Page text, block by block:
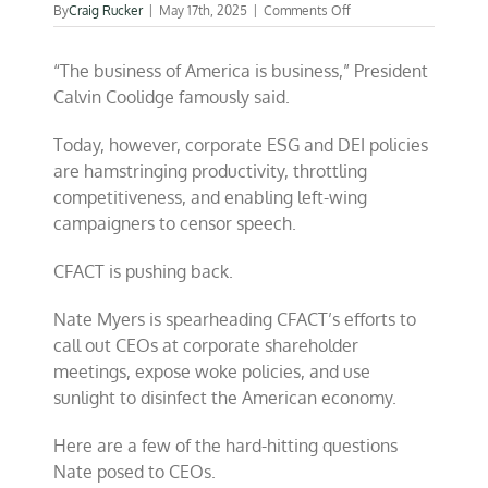
ByCraig Rucker May 17th, 2025 Comments Offon
Holding
CEO
fire
“The business of America is business,” President
Calvin Coolidge famously said.
Today, however, corporate ESG and DEI policies
are hamstringing productivity, throttling
competitiveness, and enabling left-wing
campaigners to censor speech.
CFACT is pushing back.
Nate Myers is spearheading CFACT’s efforts to
call out CEOs at corporate shareholder
meetings, expose woke policies, and use
sunlight to disinfect the American economy.
Here are a few of the hard-hitting questions
Nate posed to CEOs.